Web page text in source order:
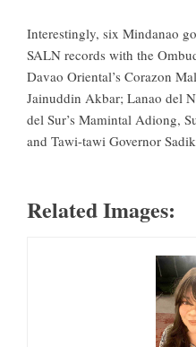
Interestingly, six Mindanao
SALN records with the
Davao Oriental’s Corazon
Jainuddin Akbar; Lanao del
del Sur’s Mamintal Adiong,
and Tawi-tawi Governor
Related Images: